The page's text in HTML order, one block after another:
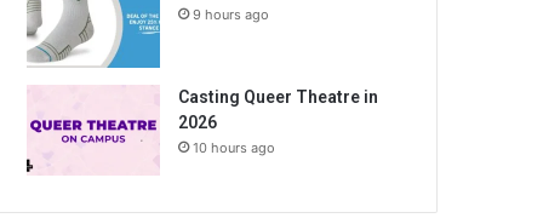
9 hours ago
Casting Queer Theatre in
2026
10 hours ago